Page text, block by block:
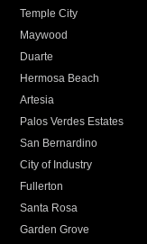
Temple City
Maywood
Duarte
Hermosa Beach
Artesia
Palos Verdes Estates
San Bernardino
City of Industry
Fullerton
Santa Rosa
Garden Grove